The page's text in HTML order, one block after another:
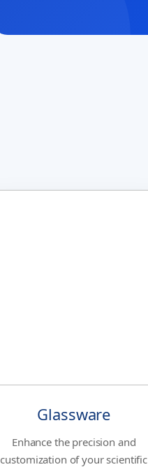
Glassware
Enhance the precision and
customization of your scientific